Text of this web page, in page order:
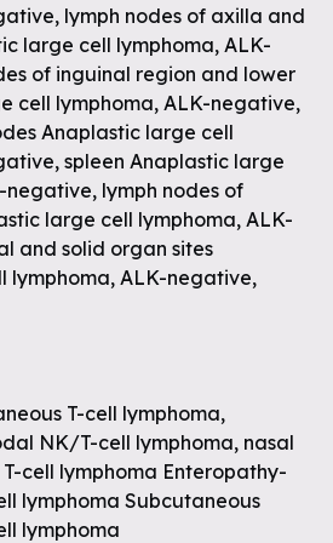
lymph nodes of axilla and
large cell lymphoma, ALK-
of inguinal region and lower
cell lymphoma, ALK-negative,
Anaplastic large cell
spleen Anaplastic large
negative, lymph nodes of
large cell lymphoma, ALK-
and solid organ sites
lymphoma, ALK-negative,
T-cell lymphoma,
NK/T-cell lymphoma, nasal
cell lymphoma Enteropathy-
lymphoma Subcutaneous
lymphoma